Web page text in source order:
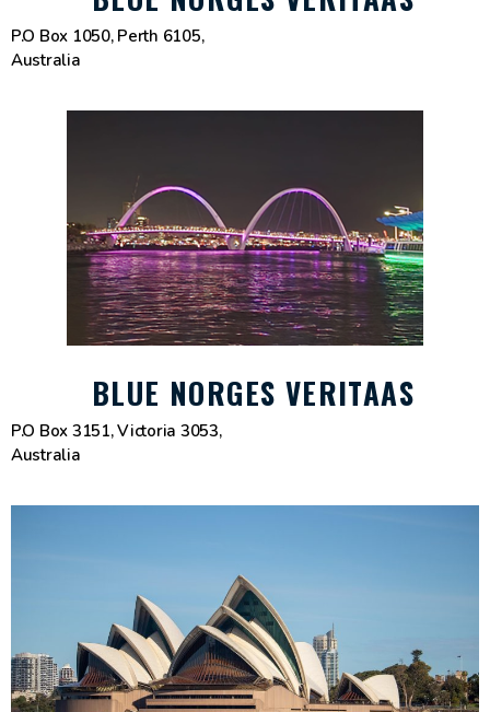
P.O Box 1050, Perth 6105,
Australia
BLUE NORGES VERITAAS
P.O Box 3151, Victoria 3053,
Australia